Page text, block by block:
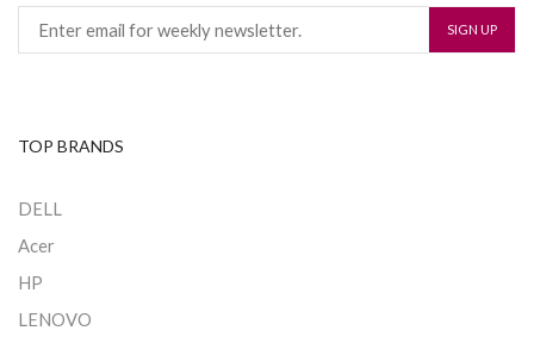
TOP BRANDS
DELL
Acer
HP
LENOVO